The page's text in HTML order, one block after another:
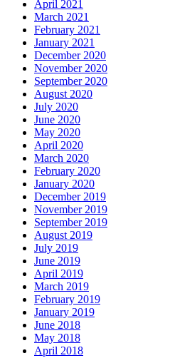
April 2021
March 2021
February 2021
January 2021
December 2020
November 2020
September 2020
August 2020
July 2020
June 2020
May 2020
April 2020
March 2020
February 2020
January 2020
December 2019
November 2019
September 2019
August 2019
July 2019
June 2019
April 2019
March 2019
February 2019
January 2019
June 2018
May 2018
April 2018